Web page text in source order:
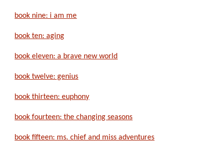
book nine: i am me
book ten: aging
book eleven: a brave new world
book twelve: genius
book thirteen: euphony
book fourteen: the changing seasons
book fifteen: ms. chief and miss adventures